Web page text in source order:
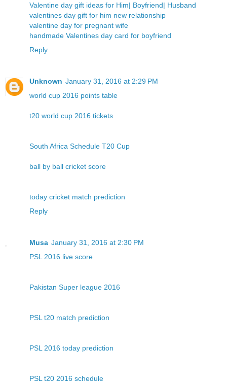
Valentine day gift ideas for Him| Boyfriend| Husband
valentines day gift for him new relationship
valentine day for pregnant wife
handmade Valentines day card for boyfriend
Reply
Unknown January 31, 2016 at 2:29 PM
world cup 2016 points table
t20 world cup 2016 tickets
South Africa Schedule T20 Cup
ball by ball cricket score
today cricket match prediction
Reply
Musa January 31, 2016 at 2:30 PM
PSL 2016 live score
Pakistan Super league 2016
PSL t20 match prediction
PSL 2016 today prediction
PSL t20 2016 schedule